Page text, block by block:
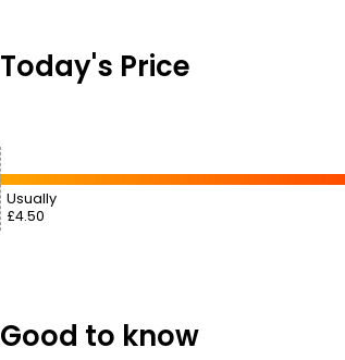
Today's Price
Usually
£4.50
Good to know